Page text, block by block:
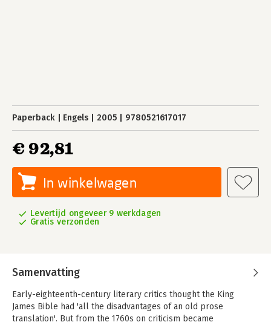
Paperback Engels 2005 9780521617017
€ 92,81
In winkelwagen
Levertijd ongeveer 9 werkdagen
Gratis verzonden
Samenvatting
Early-eighteenth-century literary critics thought the King
James Bible had 'all the disadvantages of an old prose
translation'. But from the 1760s on criticism became